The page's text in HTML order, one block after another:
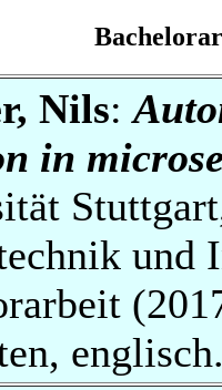
Nils:
in
und